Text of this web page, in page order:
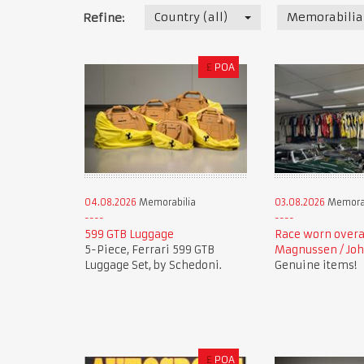
Refine: Country (all) Memorabilia
£ POA
04.08.2026 Memorabilia
599 GTB Luggage
5-Piece, Ferrari 599 GTB
Luggage Set, by Schedoni.
03.08.2026
Race worn
Magnussen /
Genuine items!
£ POA